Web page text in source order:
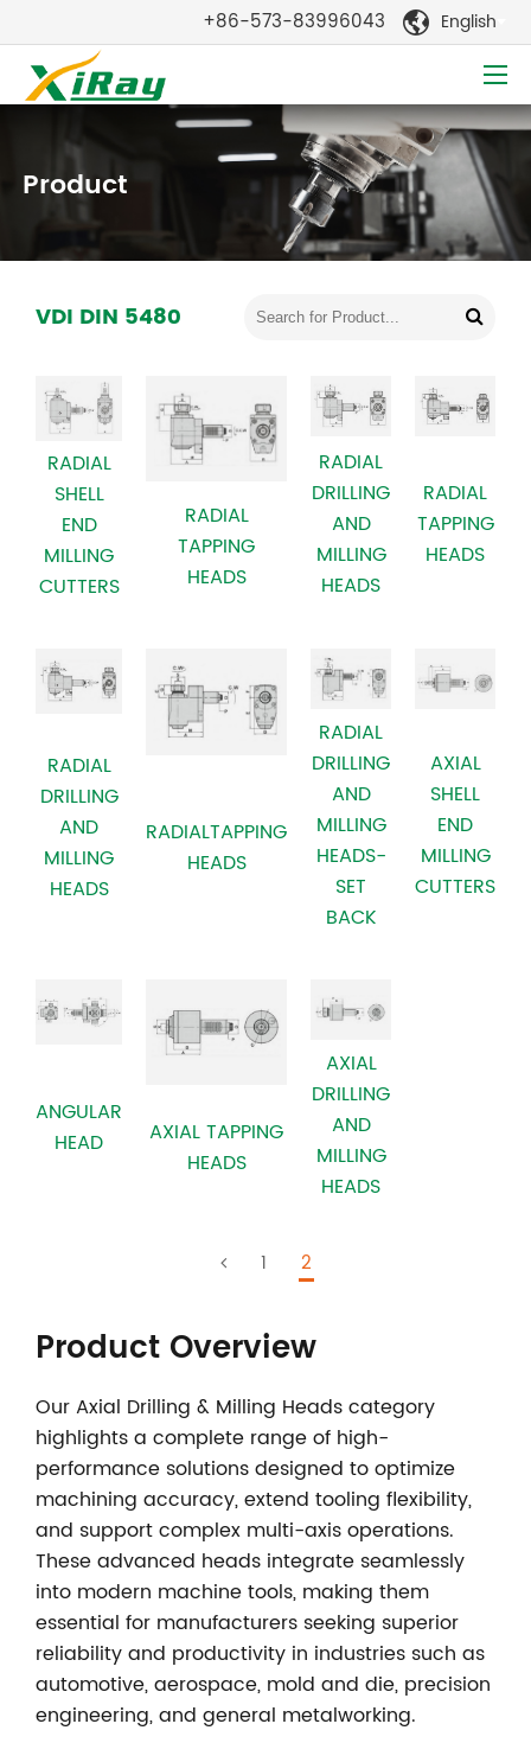
+86-573-83996043  English
Product
VDI DIN 5480
RADIAL
SHELL
END
MILLING
CUTTERS
RADIAL
TAPPING
HEADS
RADIAL
DRILLING
AND
MILLING
HEADS
RADIAL
TAPPING
HEADS
RADIAL
DRILLING
AND
MILLING
HEADS
RADIALTAPPING
HEADS
RADIAL
DRILLING
AND
MILLING
HEADS-
SET
BACK
AXIAL
SHELL
END
MILLING
CUTTERS
ANGULAR
HEAD
AXIAL TAPPING
HEADS
AXIAL
DRILLING
AND
MILLING
HEADS
1 2
Product Overview
OurAxial Drilling & Milling Headscategory
highlights a complete range of high-
performance solutions designed to optimize
machining accuracy, extend tooling flexibility,
and support complex multi-axis operations.
These advanced heads integrate seamlessly
into modern machine tools, making them
essential for manufacturers seeking superior
reliability and productivity in industries such as
automotive, aerospace, mold and die, precision
engineering, and general metalworking.